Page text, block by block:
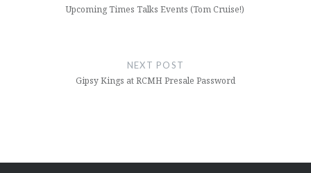
Upcoming Times Talks Events (Tom Cruise!)
NEXT POST
Gipsy Kings at RCMH Presale Password